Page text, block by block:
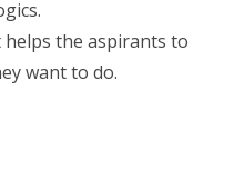
the aspirants to
want to do.